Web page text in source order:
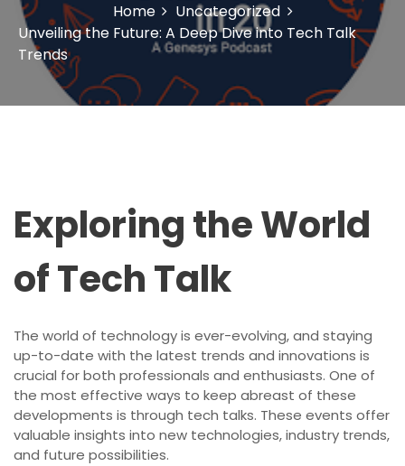
Home
Uncategorized
Unveiling the Future: A Deep Dive into Tech Talk
Trends
Exploring the World
of Tech Talk
The world of technology is ever-evolving, and staying
up-to-date with the latest trends and innovations is
crucial for both professionals and enthusiasts. One of
the most effective ways to keep abreast of these
developments is through tech talks. These events offer
valuable insights into new technologies, industry trends,
and future possibilities.